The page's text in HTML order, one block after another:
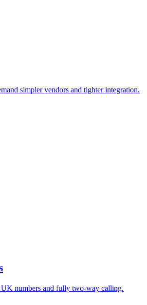
simpler vendors and tighter integration.
numbers and fully two-way calling.